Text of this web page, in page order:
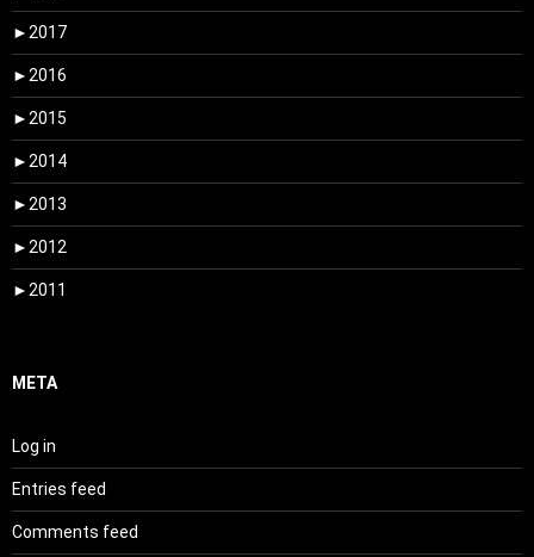
► 2017
► 2016
► 2015
► 2014
► 2013
► 2012
► 2011
META
Log in
Entries feed
Comments feed